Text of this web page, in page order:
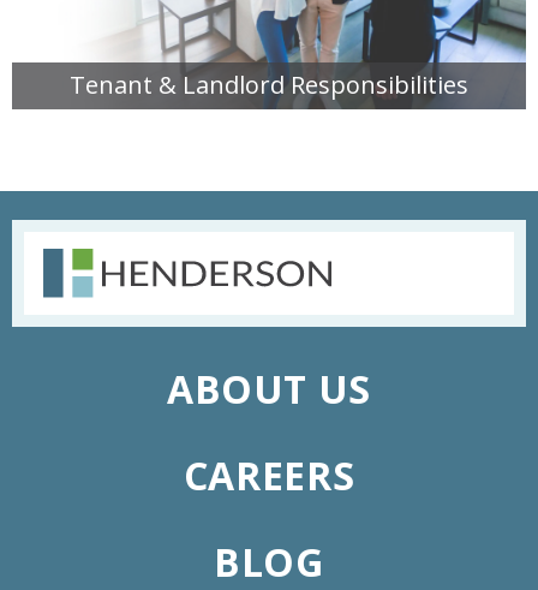
Tenant & Landlord Responsibilities
ABOUT US
CAREERS
BLOG